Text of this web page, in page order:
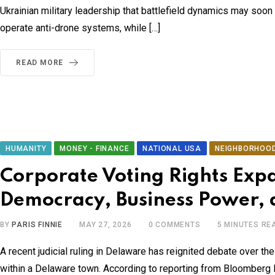
Ukrainian military leadership that battlefield dynamics may
operate anti-drone systems, while […]
READ MORE
HUMANITY MONEY - FINANCE NATIONAL USA
Corporate Voting Rights
Democracy, Business
BY PARIS FINNIE MAY 27, 2026 0 COMMENTS 5 MINUTES
A recent judicial ruling in Delaware has reignited debate over
within a Delaware town. According to reporting from